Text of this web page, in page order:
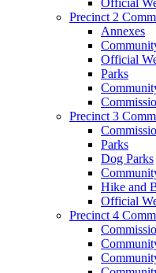
Precinct 2
Annexes
Official
Parks
Precinct 3
Parks
Dog Parks
Hike and
Official
Precinct 4